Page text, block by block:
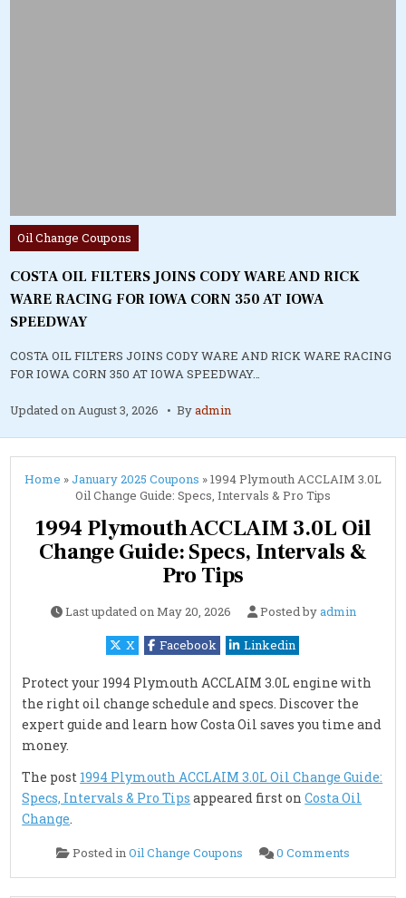
Posted
in
Oil Change Coupons
COSTA OIL FILTERS JOINS CODY WARE AND RICK
WARE RACING FOR IOWA CORN 350 AT IOWA
SPEEDWAY
COSTA OIL FILTERS JOINS CODY WARE AND RICK WARE RACING
FOR IOWA CORN 350 AT IOWA SPEEDWAY…
Updated onAugust 3, 2026 Byadmin
Home »January 2025 Coupons »1994 Plymouth ACCLAIM 3.0L
Oil Change Guide: Specs, Intervals & Pro Tips
1994 Plymouth ACCLAIM 3.0L Oil
Change Guide: Specs, Intervals &
Pro Tips
Last updated onMay 20, 2026 Posted byadmin
X Facebook Linkedin
Protect your 1994 Plymouth ACCLAIM 3.0L engine with
the right oil change schedule and specs. Discover the
expert guide and learn how Costa Oil saves you time and
money.
The post 1994 Plymouth ACCLAIM 3.0L Oil Change Guide:
Specs, Intervals & Pro Tips appeared first onCosta Oil
Change.
Posted inOil Change Coupons 0 Comments
Plymouth